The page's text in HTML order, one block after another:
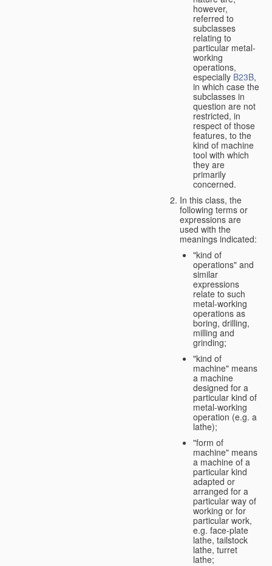
however,
referred to
subclasses
relating to
particular metal-
working
operations,
especially B23B,
in which case the
subclasses in
question are not
restricted, in
respect of those
features, to the
kind of machine
tool with which
they are
primarily
concerned.
In this class, the
following terms or
expressions are
used with the
meanings indicated:
"kind of
operations" and
similar
expressions
relate to such
metal-working
operations as
boring, drilling,
milling and
grinding;
"kind of
machine" means
a machine
designed for a
particular kind of
metal-working
operation (e.g. a
lathe);
"form of
machine" means
a machine of a
particular kind
adapted or
arranged for a
particular way of
working or for
particular work,
e.g. face-plate
lathe, tailstock
lathe, turret
lathe;